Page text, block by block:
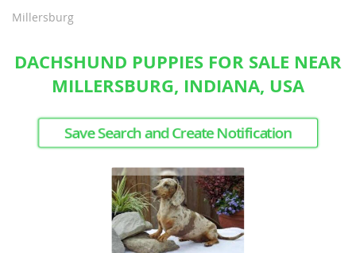
Millersburg
DACHSHUND PUPPIES FOR SALE NEAR
MILLERSBURG, INDIANA, USA
Save Search and Create Notification